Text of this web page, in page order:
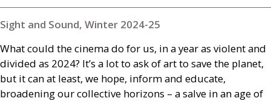
Sight and Sound, Winter 2024-25
What could the cinema do for us, in a year as violent and
divided as 2024? It’s a lot to ask of art to save the planet,
but it can at least, we hope, inform and educate,
broadening our collective horizons – a salve in an age of